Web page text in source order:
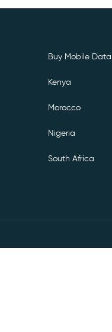
Buy Mobile Data
Kenya
Morocco
Nigeria
South Africa